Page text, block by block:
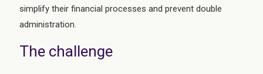
simplify their financial processes and prevent double
administration.
The challenge